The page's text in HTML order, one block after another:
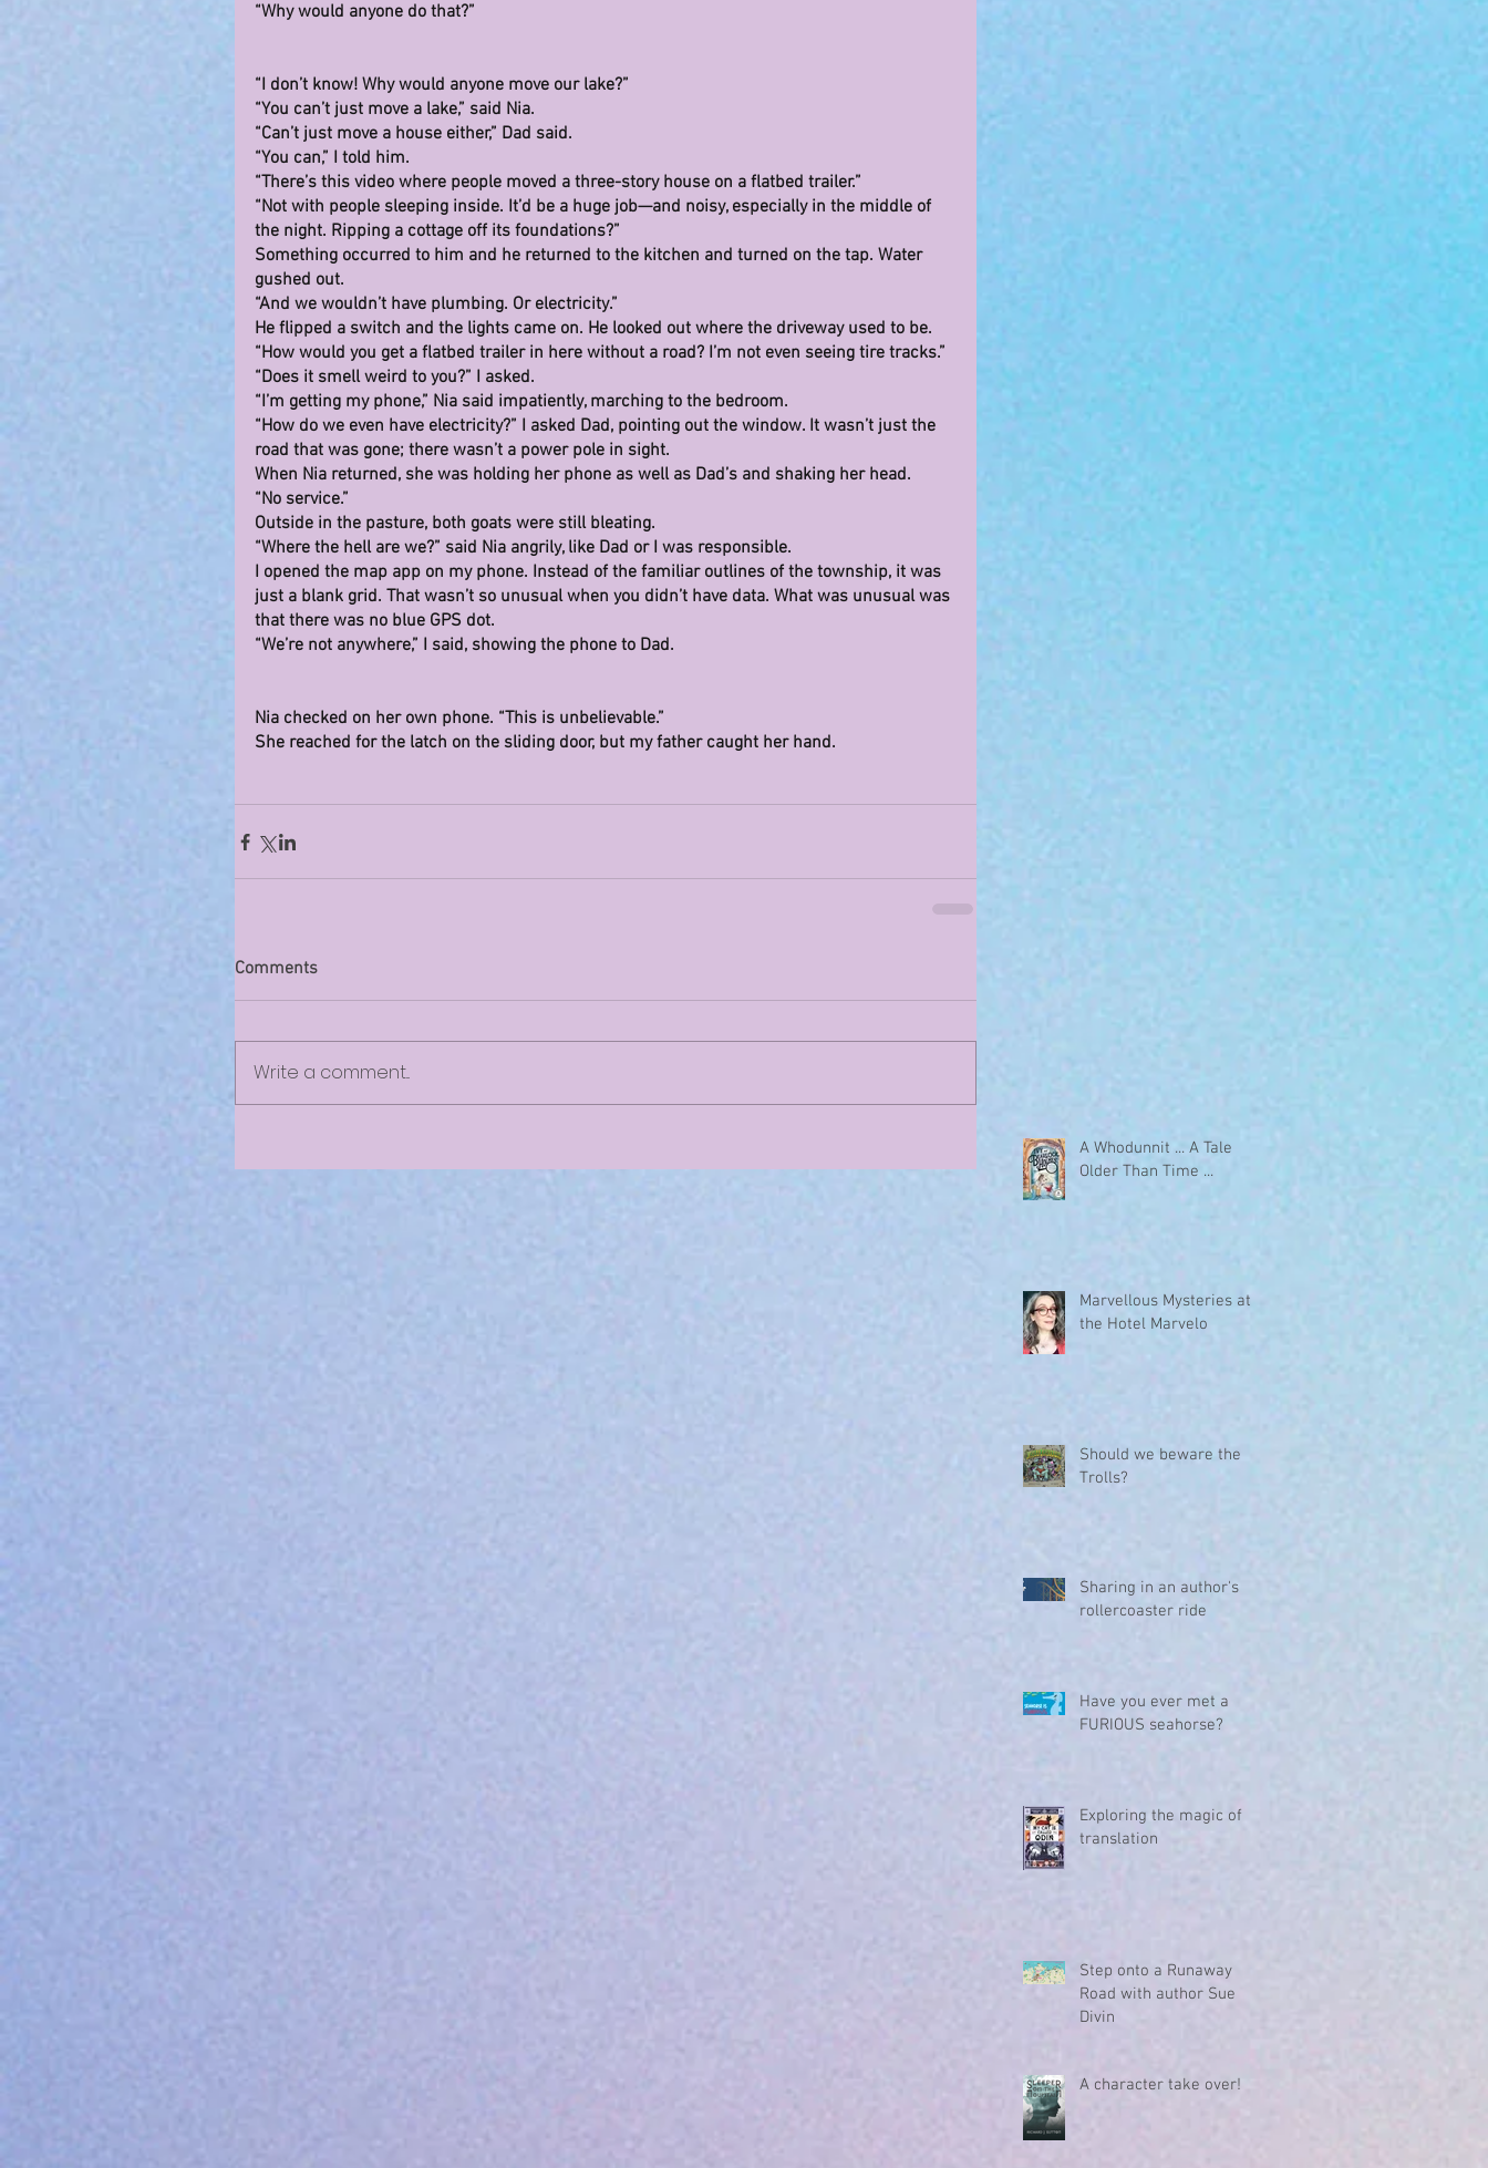
“Why would anyone do that?”
“I don’t know! Why would anyone move our lake?”
“You can’t just move a lake,” said Nia.
“Can’t just move a house either,” Dad said.
“You can,” I told him.
“There’s this video where people moved a three-story house on a flatbed trailer.”
“Not with people sleeping inside. It’d be a huge job—and noisy, especially in the middle of
the night. Ripping a cottage off its foundations?”
Something occurred to him and he returned to the kitchen and turned on the tap. Water
gushed out.
“And we wouldn’t have plumbing. Or electricity.”
He flipped a switch and the lights came on. He looked out where the driveway used to be.
“How would you get a flatbed trailer in here without a road? I’m not even seeing tire tracks.”
“Does it smell weird to you?” I asked.
“I’m getting my phone,” Nia said impatiently, marching to the bedroom.
“How do we even have electricity?” I asked Dad, pointing out the window. It wasn’t just the
road that was gone; there wasn’t a power pole in sight.
When Nia returned, she was holding her phone as well as Dad’s and shaking her head.
“No service.”
Outside in the pasture, both goats were still bleating.
“Where the hell are we?” said Nia angrily, like Dad or I was responsible.
I opened the map app on my phone. Instead of the familiar outlines of the township, it was
just a blank grid. That wasn’t so unusual when you didn’t have data. What was unusual was
that there was no blue GPS dot.
“We’re not anywhere,” I said, showing the phone to Dad.
Nia checked on her own phone. “This is unbelievable.”
She reached for the latch on the sliding door, but my father caught her hand.
Comments
Write a comment...
A Whodunnit ... A Tale
Older Than Time ...
Marvellous Mysteries at
the Hotel Marvelo
Should we beware the
Trolls?
Sharing in an author's
rollercoaster ride
Have you ever met a
FURIOUS seahorse?
Exploring the magic of
translation
Step onto a Runaway
Road with author Sue
Divin
A character take over!